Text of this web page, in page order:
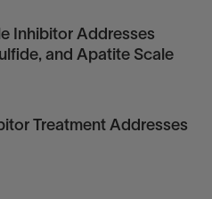
Inhibitor Addresses
and Apatite Scale
Treatment Addresses